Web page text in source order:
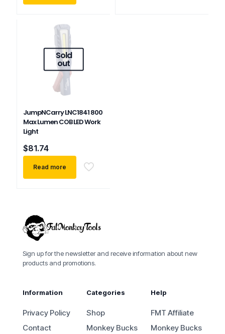
Sold
out
JumpNCarry LNC1841 800
Max Lumen COB LED Work
Light
$81.74
Read more
Sign up for the newsletter and receive information about new
products and promotions.
Information
Privacy Policy
Contact
Categories
Shop
Monkey Bucks
Help
FMT Affiliate
Monkey Bucks